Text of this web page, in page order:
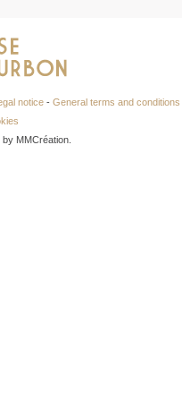
notice- General terms and conditions
MMCréation.